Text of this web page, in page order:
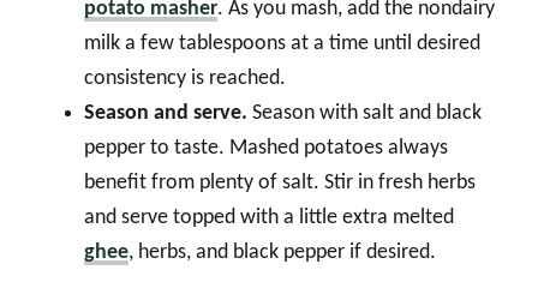
potato masher. As you mash, add the nondairy
milk a few tablespoons at a time until desired
consistency is reached.
Season and serve. Season with salt and black
pepper to taste. Mashed potatoes always
benefit from plenty of salt. Stir in fresh herbs
and serve topped with a little extra melted
ghee, herbs, and black pepper if desired.